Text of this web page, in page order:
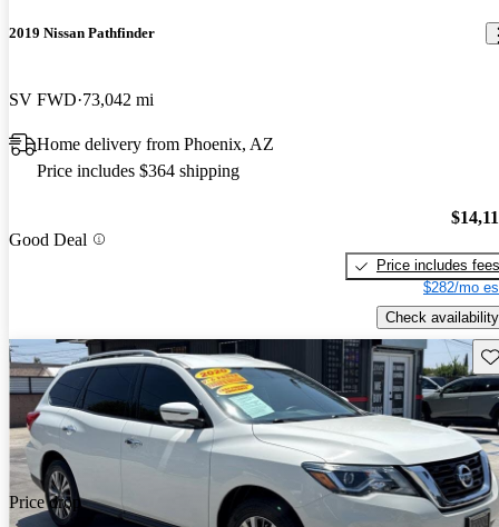
2019 Nissan Pathfinder
SV FWD 73,042 mi
Home delivery from Phoenix, AZ
Price includes $364 shipping
Good Deal
Price includes fees
$282/mo
Check availability
Price drop